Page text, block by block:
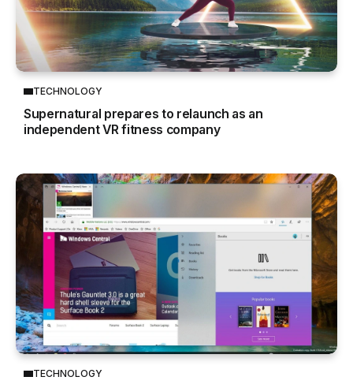
TECHNOLOGY
Supernatural prepares to relaunch as an
independent VR fitness company
TECHNOLOGY